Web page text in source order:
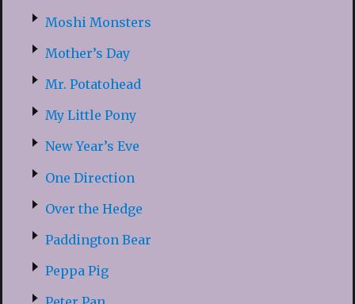
Moshi Monsters
Mother’s Day
Mr. Potatohead
My Little Pony
New Year’s Eve
One Direction
Over the Hedge
Paddington Bear
Peppa Pig